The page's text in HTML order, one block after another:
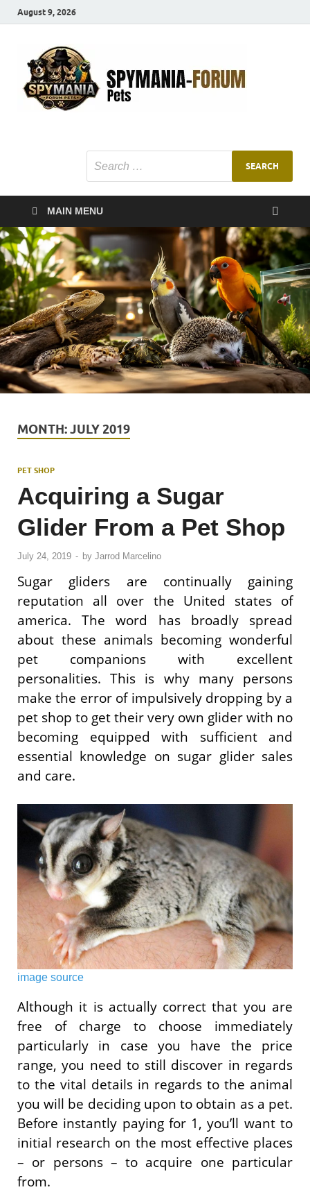
August 9, 2026
MAIN MENU
MONTH:JULY 2019
PET SHOP
Acquiring a Sugar
Glider From a Pet Shop
July 24, 2019 - by Jarrod Marcelino
Sugar gliders are continually gaining
reputation all over the United states of
america. The word has broadly spread
about these animals becoming wonderful
pet companions with excellent
personalities. This is why many persons
make the error of impulsively dropping by a
pet shop to get their very own glider with no
becoming equipped with sufficient and
essential knowledge on sugar glider sales
and care.
image source
Although it is actually correct that you are
free of charge to choose immediately
particularly in case you have the price
range, you need to still discover in regards
to the vital details in regards to the animal
you will be deciding upon to obtain as a pet.
Before instantly paying for 1, you’ll want to
initial research on the most effective places
– or persons – to acquire one particular
from.